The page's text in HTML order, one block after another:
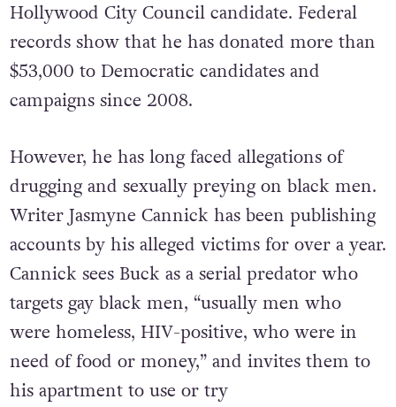
Hollywood City Council candidate. Federal
records show that he has donated more than
$53,000 to Democratic candidates and
campaigns since 2008.
However, he has long faced allegations of
drugging and sexually preying on black men.
Writer Jasmyne Cannick has been publishing
accounts by his alleged victims for over a year.
Cannick sees Buck as a serial predator who
targets gay black men, “usually men who
were homeless, HIV-positive, who were in
need of food or money,” and invites them to
his apartment to use or try